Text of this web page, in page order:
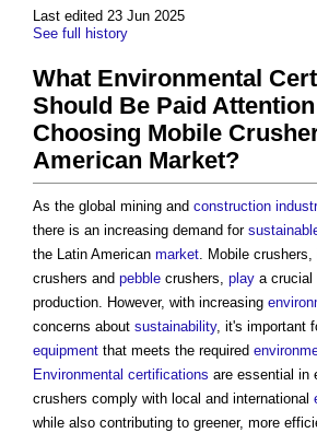
Last edited 23 Jun 2025
See full history
What Environmental
Should Be Paid
Choosing Mobile
American Market?
As the global mining and construction
there is an increasing demand for
the Latin American market. Mobile
crushers and pebble crushers, play a crucial
production. However, with increasing
concerns about sustainability, it's important
equipment that meets the required
Environmental certifications are essential in
crushers comply with local and international
while also contributing to greener, more